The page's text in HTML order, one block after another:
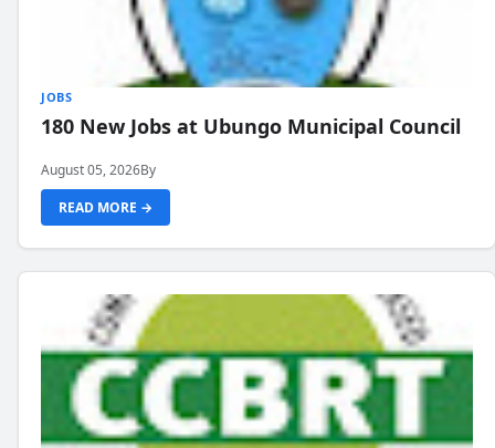
JOBS
180 New Jobs at Ubungo Municipal Council
August 05, 2026By
READ MORE →